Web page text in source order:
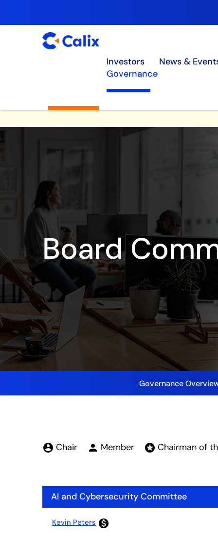
Investors News &
Governance
Board
Governance
Board
account_circle Chair person Member stars Chairman of
Committee List
AI and Cybersecurity Committee
Kevin Peters monetization_on